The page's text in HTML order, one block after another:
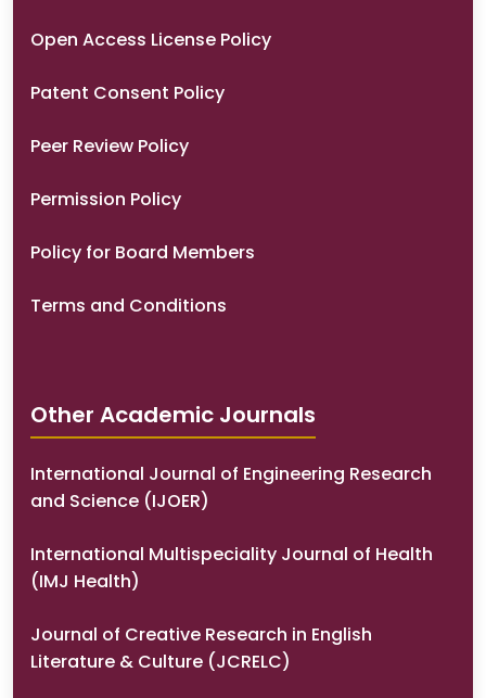
Open Access License Policy
Patent Consent Policy
Peer Review Policy
Permission Policy
Policy for Board Members
Terms and Conditions
Other Academic Journals
International Journal of Engineering Research
and Science (IJOER)
International Multispeciality Journal of Health
(IMJ Health)
Journal of Creative Research in English
Literature & Culture (JCRELC)